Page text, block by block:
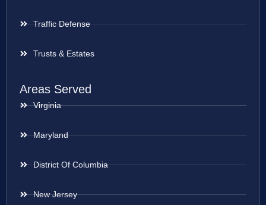
Traffic Defense
Trusts & Estates
Areas Served
Virginia
Maryland
District Of Columbia
New Jersey